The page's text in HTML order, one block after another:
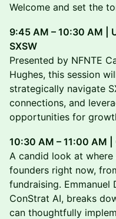
Welcome and set the
9:45 AM – 10:30 AM |
SXSW
Presented by NFNTE
Hughes, this session
strategically navigate
connections, and
opportunities for
10:30 AM – 11:00 AM
A candid look at
founders right now,
fundraising. Emmanuel
ConStrat AI, breaks
can thoughtfully